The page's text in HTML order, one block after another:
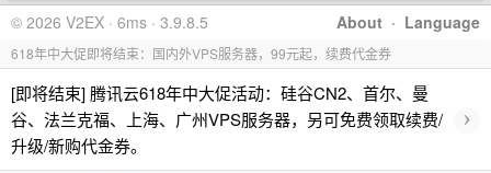
About · Language
© 2026 V2EX · 6ms · 3.9.8.5
618年中大促即将结束：国内外VPS服务器，99元起，续费代金券
[即将结束] 腾讯云618年中大促活动：硅谷CN2、首尔、曼
谷、法兰克福、上海、广州VPS服务器，另可免费领取续费/
升级/新购代金券。
›